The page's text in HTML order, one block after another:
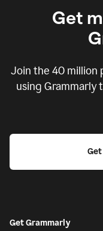
Get
Join the 40 million
using Grammarly
Get Grammarly